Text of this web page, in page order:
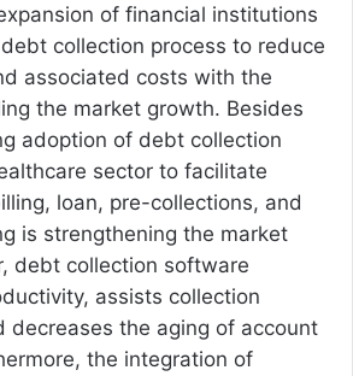
of financial institutions
collection process to reduce
associated costs with the
the market growth. Besides
adoption of debt collection
sector to facilitate
loan, pre-collections, and
is strengthening the market
debt collection software
assists collection
decreases the aging of account
the integration of